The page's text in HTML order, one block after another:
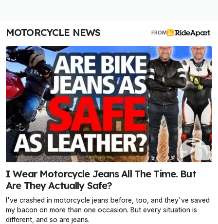
MOTORCYCLE NEWS FROM
I Wear Motorcycle Jeans All The Time. But
Are They Actually Safe?
I've crashed in motorcycle jeans before, too, and they've saved
my bacon on more than one occasion. But every situation is
different, and so are jeans.